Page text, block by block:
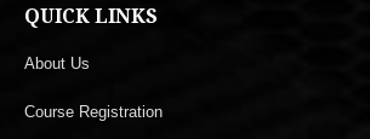
QUICK LINKS
About Us
Course Registration